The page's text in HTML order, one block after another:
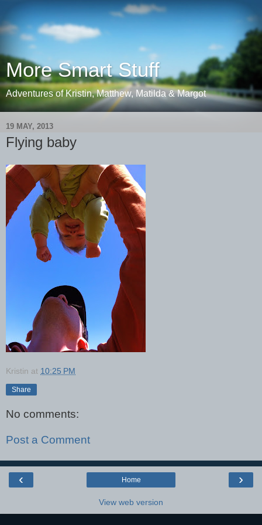
More Smart Stuff
Adventures of Kristin, Matthew, Matilda & Margot
19 MAY, 2013
Flying baby
Kristin at 10:25 PM
Share
No comments:
Post a Comment
‹ ›
Home
View web version